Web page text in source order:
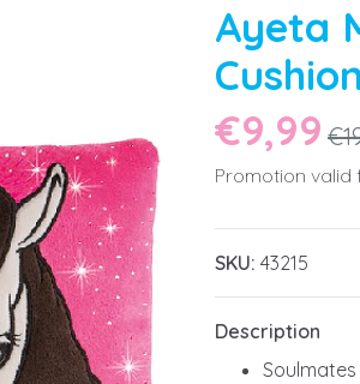
Ayeta
Cushion
€9,99
Promotion valid
SKU: 43215
Description